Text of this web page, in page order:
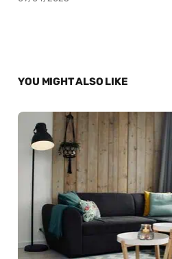
YOU MIGHT ALSO LIKE